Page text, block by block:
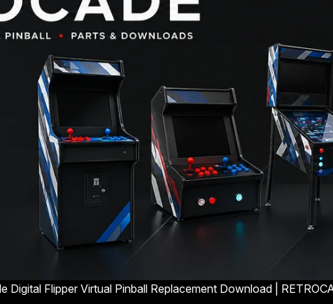
Digital Flipper Virtual Pinball Replacement Download |